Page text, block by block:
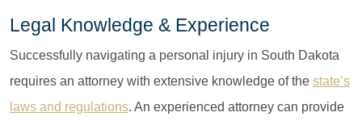
Legal Knowledge & Experience
Successfully navigating a personal injury in South Dakota
requires an attorney with extensive knowledge of the state’s
laws and regulations. An experienced attorney can provide